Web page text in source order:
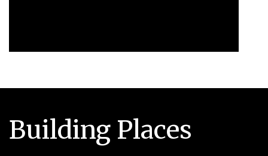
Building Places